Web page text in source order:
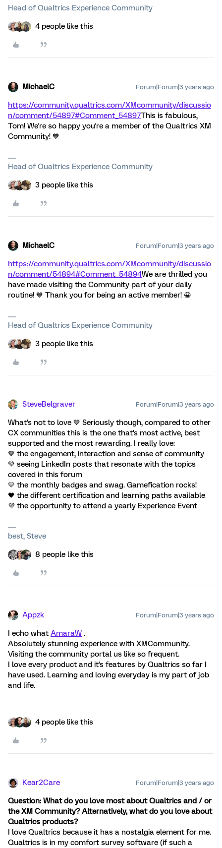
Head of Qualtrics Experience Community
4 people like this
MichaelC Forum|Forum|3 years ago
https://community.qualtrics.com/XMcommunity/discussio
n/comment/54897#Comment_54897This is fabulous,
Tom! We're so happy you're a member of the Qualtrics XM
Community! 💙
Head of Qualtrics Experience Community
3 people like this
MichaelC Forum|Forum|3 years ago
https://community.qualtrics.com/XMcommunity/discussio
n/comment/54894#Comment_54894We are thrilled you
have made visiting the Community part of your daily
routine! 💙 Thank you for being an active member! 😀
Head of Qualtrics Experience Community
3 people like this
SteveBelgraver Forum|Forum|3 years ago
What's not to love 💙 Seriously though, compared to other
CX communities this is the one that's most active, best
supported and the most rewarding. I really love:
🧡 the engagement, interaction and sense of community
💚 seeing LinkedIn posts that resonate with the topics
covered in this forum
💛 the monthly badges and swag. Gamefication rocks!
🖤 the different certification and learning paths available
💜 the opportunity to attend a yearly Experience Event
best, Steve
8 people like this
Appzk Forum|Forum|3 years ago
I echo what AmaraW .
Absolutely stunning experience with XMCommunity.
Visiting the community portal us like so frequent.
I love every product and it's features by Qualtrics so far I
have used. Learning and loving everyday is my part of job
and life.
4 people like this
Kear2Care Forum|Forum|3 years ago
Question: What do you love most about Qualtrics and / or
the XM Community? Alternatively, what do you love about
Qualtrics products?
I love Qualtrics because it has a nostalgia element for me.
Qualtrics is in my comfort survey software (if such a